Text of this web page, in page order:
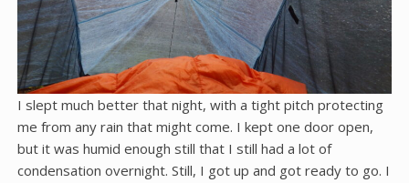
I slept much better that night, with a tight pitch protecting
me from any rain that might come. I kept one door open,
but it was humid enough still that I still had a lot of
condensation overnight. Still, I got up and got ready to go. I